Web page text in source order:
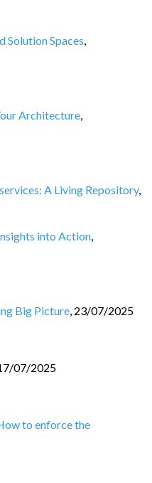
Solution Spaces,
Architecture,
A Living Repository,
into Action,
Big Picture, 23/07/2025
07/2025
to enforce the